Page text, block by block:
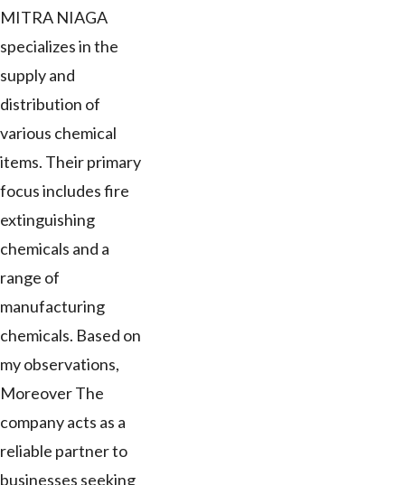
MITRA NIAGA
specializes in the
supply and
distribution of
various chemical
items. Their primary
focus includes fire
extinguishing
chemicals and a
range of
manufacturing
chemicals. Based on
my observations,
Moreover The
company acts as a
reliable partner to
businesses seeking